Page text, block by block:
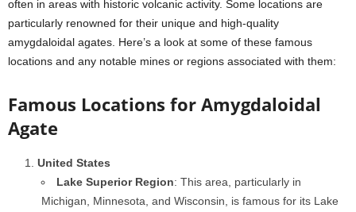
often in areas with historic volcanic activity. Some locations are
particularly renowned for their unique and high-quality
amygdaloidal agates. Here’s a look at some of these famous
locations and any notable mines or regions associated with them:
Famous Locations for Amygdaloidal
Agate
United States
Lake Superior Region: This area, particularly in
Michigan, Minnesota, and Wisconsin, is famous for its Lake